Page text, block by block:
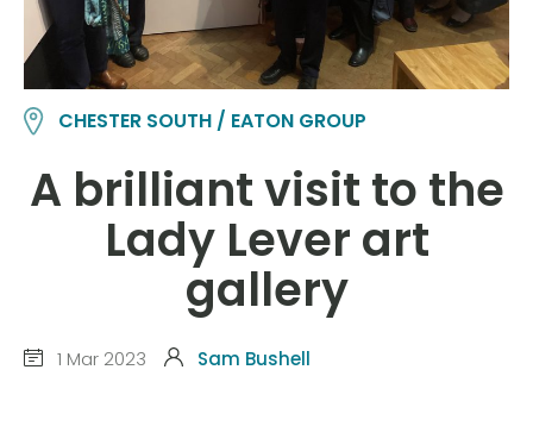
CHESTER SOUTH / EATON GROUP
A brilliant visit to the
Lady Lever art
gallery
1 Mar 2023 Sam Bushell